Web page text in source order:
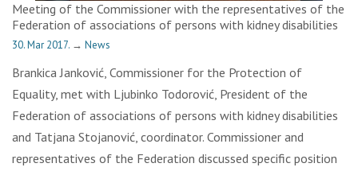
Meeting of the Commissioner with the representatives of the
Federation of associations of persons with kidney disabilities
30. Mar 2017. → News
Brankica Janković, Commissioner for the Protection of
Equality, met with Ljubinko Todorović, President of the
Federation of associations of persons with kidney disabilities
and Tatjana Stojanović, coordinator. Commissioner and
representatives of the Federation discussed specific position